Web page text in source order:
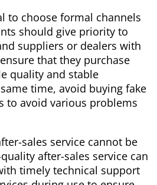
to choose formal channels
should give priority to
suppliers or dealers with
that they purchase
quality and stable
time, avoid buying fake
to avoid various problems
sales service cannot be
after-sales service can
timely technical support